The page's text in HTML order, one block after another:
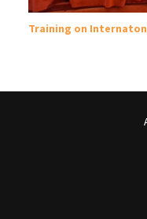
Training on